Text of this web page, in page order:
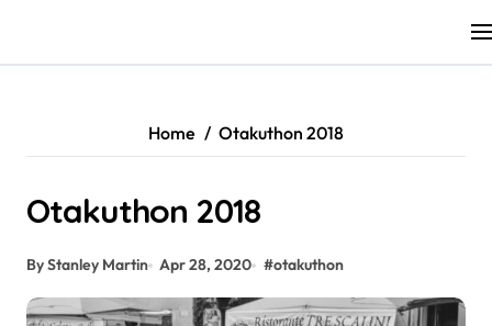
content
Home Otakuthon 2018
Otakuthon 2018
By Stanley Martin Apr 28, 2020 #otakuthon